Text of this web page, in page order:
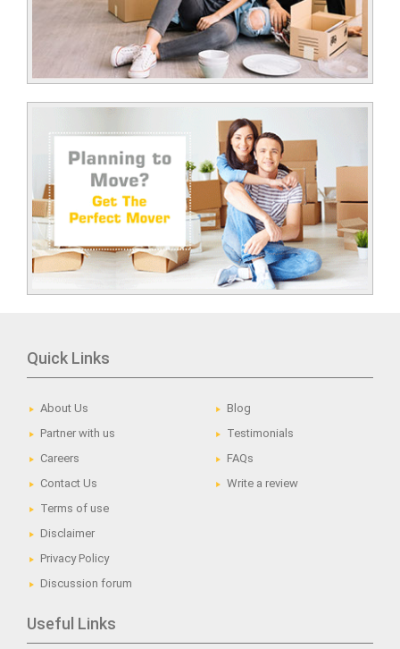
Quick Links
About Us
Partner with us
Careers
Contact Us
Blog
Testimonials
FAQs
Write a review
Terms of use
Disclaimer
Privacy Policy
Discussion forum
Useful Links